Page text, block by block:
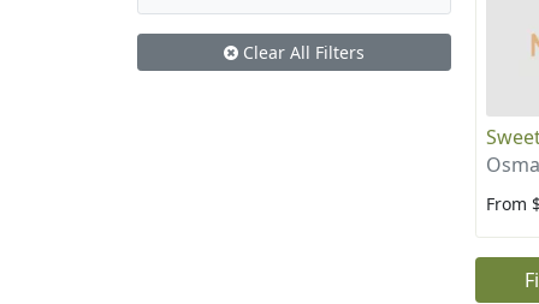
From
Clear All Filters